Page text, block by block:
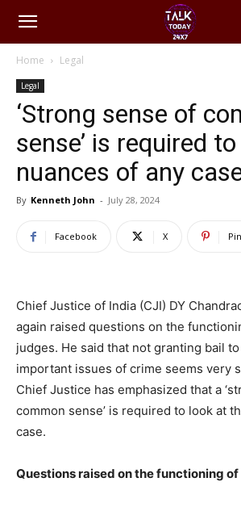
Home Legal
Legal
‘Strong sense of
sense’ is required
nuances of any
By Kenneth John - July 28, 2024
Facebook X
Chief Justice of India (CJI) DY
again raised questions on the
judges. He said that not granting bail
important issues of crime seems very
Chief Justice has emphasized that a
common sense’ is required to look at
case.
Questions raised on the functioning